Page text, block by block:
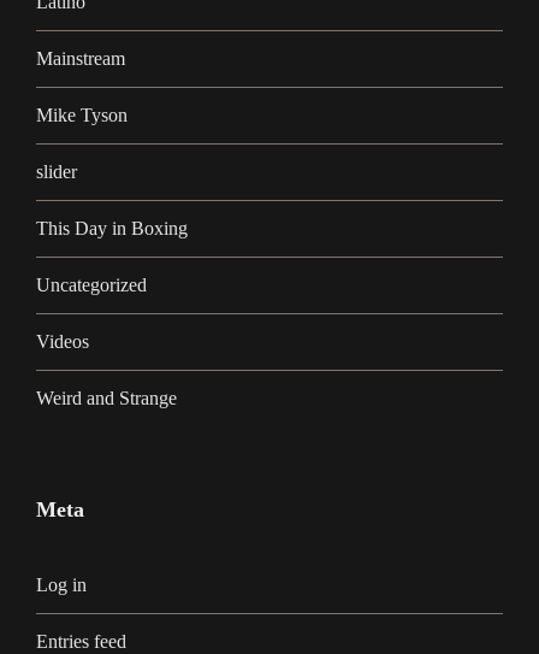
Mainstream
Mike Tyson
slider
This Day in Boxing
Uncategorized
Videos
Weird and Strange
Meta
Log in
Entries feed